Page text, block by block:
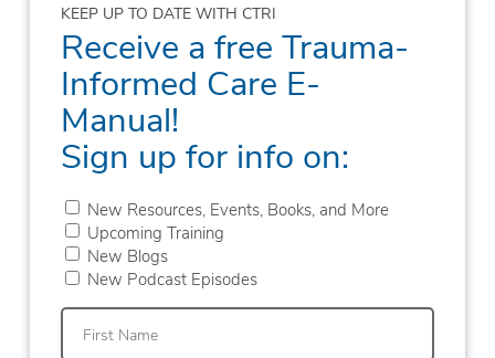
KEEP UP TO DATE WITH CTRI
Receive a free Trauma-
Informed Care E-
Manual!
Sign up for info on:
New Resources, Events, Books, and More
Upcoming Training
New Blogs
New Podcast Episodes